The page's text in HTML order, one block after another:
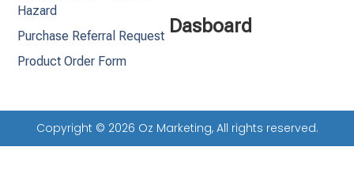
Dasboard
Hazard
Purchase Referral Request
Product Order Form
Copyright © 2026 Oz Marketing, All rights reserved.